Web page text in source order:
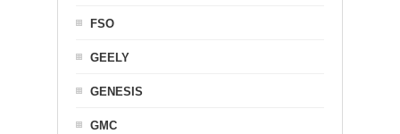
FSO
GEELY
GENESIS
GMC